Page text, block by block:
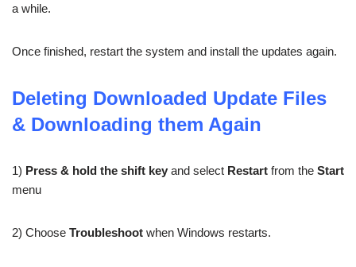
a while.
Once finished, restart the system and install the updates again.
Deleting Downloaded Update Files
& Downloading them Again
1) Press & hold the shift key and select Restart from the Start
menu
2) Choose Troubleshoot when Windows restarts.